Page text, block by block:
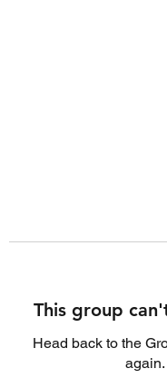
This group
Head back to the
again.